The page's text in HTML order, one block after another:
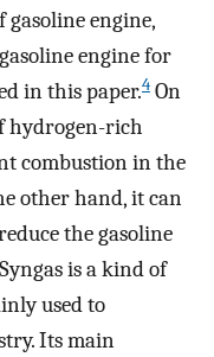
gasoline engine,
engine for
in this paper.4 On
hydrogen-rich
combustion in the
other hand, it can
the gasoline
is a kind of
used to
Its main